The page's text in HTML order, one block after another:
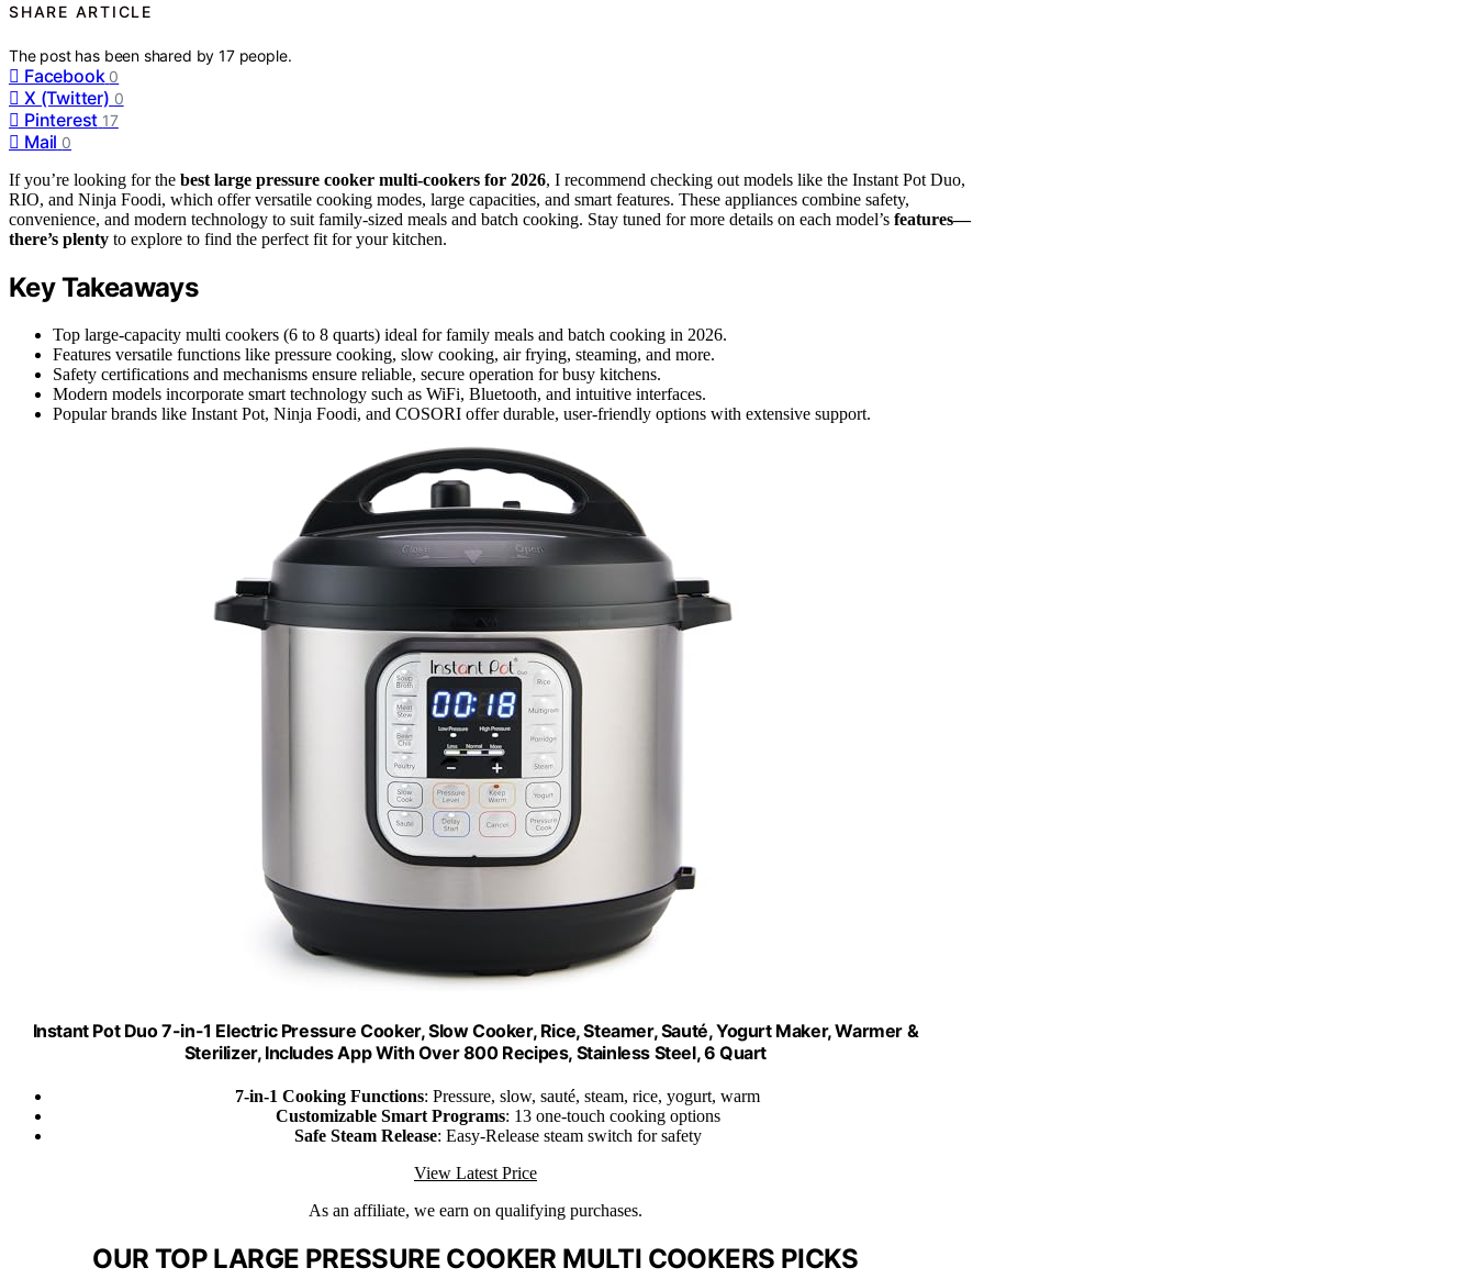
SHARE ARTICLE
The post has been shared by17 people.
Facebook 0
X (Twitter) 0
Pinterest 17
Mail 0
If you’re looking for the best large pressure cooker multi-cookers for 2026, I recommend checking out models like the Instant Pot Duo,
RIO, and Ninja Foodi, which offer versatile cooking modes, large capacities, and smart features. These appliances combine safety,
convenience, and modern technology to suit family-sized meals and batch cooking. Stay tuned for more details on each model’s features—
there’s plenty to explore to find the perfect fit for your kitchen.
Key Takeaways
Top large-capacity multi cookers (6 to 8 quarts) ideal for family meals and batch cooking in 2026.
Features versatile functions like pressure cooking, slow cooking, air frying, steaming, and more.
Safety certifications and mechanisms ensure reliable, secure operation for busy kitchens.
Modern models incorporate smart technology such as WiFi, Bluetooth, and intuitive interfaces.
Popular brands like Instant Pot, Ninja Foodi, and COSORI offer durable, user-friendly options with extensive support.
Instant Pot Duo 7-in-1 Electric Pressure Cooker, Slow Cooker, Rice, Steamer, Sauté, Yogurt Maker, Warmer &
Sterilizer, Includes App With Over 800 Recipes, Stainless Steel, 6 Quart
7-in-1 Cooking Functions: Pressure, slow, sauté, steam, rice, yogurt, warm
Customizable Smart Programs: 13 one-touch cooking options
Safe Steam Release: Easy-Release steam switch for safety
View Latest Price
As an affiliate, we earn on qualifying purchases.
OUR TOP LARGE PRESSURE COOKER MULTI COOKERS PICKS